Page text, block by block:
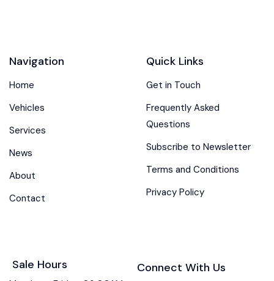
Navigation
Home
Vehicles
Services
News
About
Contact
Quick Links
Get in Touch
Frequently Asked
Questions
Subscribe to Newsletter
Terms and Conditions
Privacy Policy
Sale Hours Connect With Us